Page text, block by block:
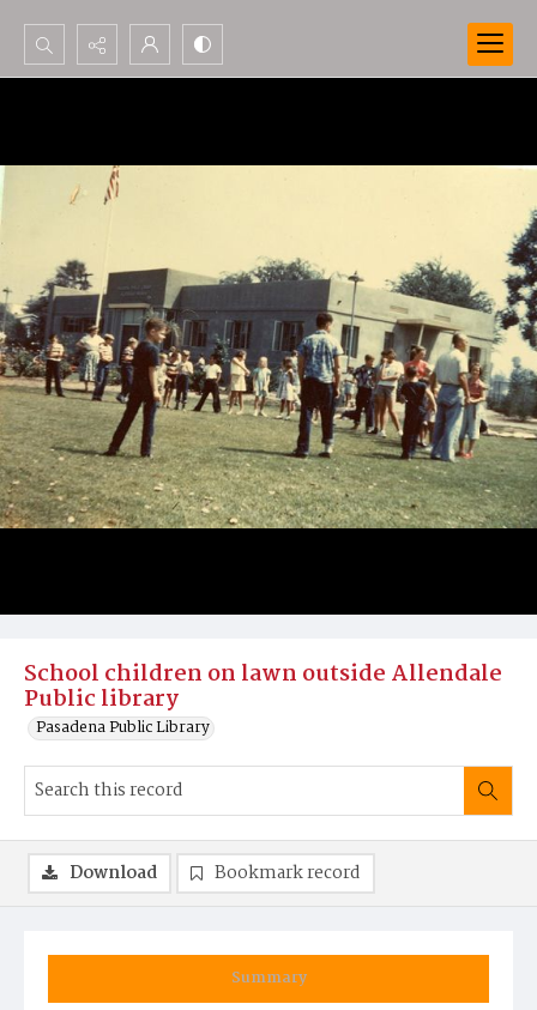
Search...
School children on lawn outside Allendale
Public library
Pasadena Public Library
Summary
Download Bookmark record